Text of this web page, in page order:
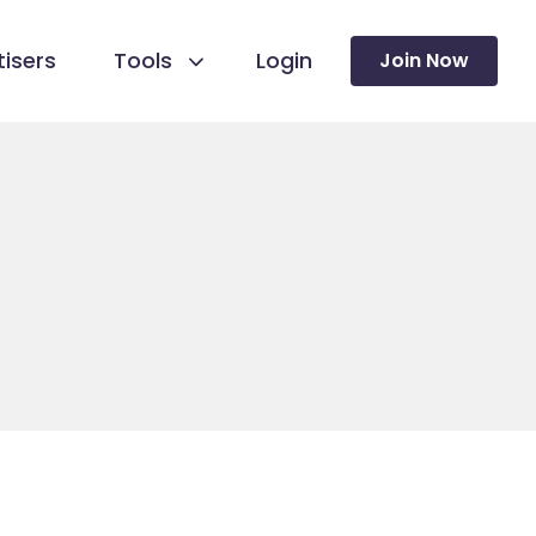
Tools Login Join Now